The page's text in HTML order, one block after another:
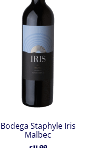
Bodega Staphyle Iris
Malbec